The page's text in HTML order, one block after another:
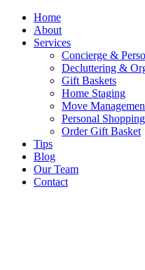
Home
About
Services
Concierge &
Decluttering &
Gift Baskets
Home Staging
Move
Personal
Order Gift Basket
Tips
Blog
Our Team
Contact